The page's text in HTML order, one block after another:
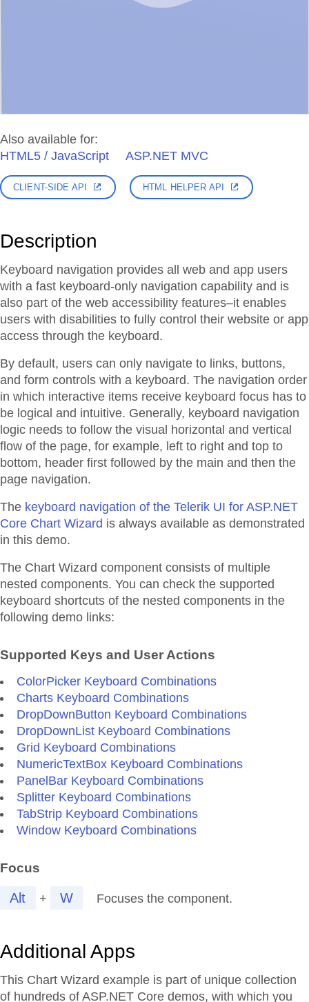
Also available for:
HTML5 / JavaScript
ASP.NET MVC
CLIENT-SIDE API HTML HELPER API
Description
Keyboard navigation provides all web and app users
with a fast keyboard-only navigation capability and is
also part of the web accessibility features–it enables
users with disabilities to fully control their website or app
access through the keyboard.
By default, users can only navigate to links, buttons,
and form controls with a keyboard. The navigation order
in which interactive items receive keyboard focus has to
be logical and intuitive. Generally, keyboard navigation
logic needs to follow the visual horizontal and vertical
flow of the page, for example, left to right and top to
bottom, header first followed by the main and then the
page navigation.
The keyboard navigation of the Telerik UI for ASP.NET
Core Chart Wizard is always available as demonstrated
in this demo.
The Chart Wizard component consists of multiple
nested components. You can check the supported
keyboard shortcuts of the nested components in the
following demo links:
Supported Keys and User Actions
ColorPicker Keyboard Combinations
Charts Keyboard Combinations
DropDownButton Keyboard Combinations
DropDownList Keyboard Combinations
Grid Keyboard Combinations
NumericTextBox Keyboard Combinations
PanelBar Keyboard Combinations
Splitter Keyboard Combinations
TabStrip Keyboard Combinations
Window Keyboard Combinations
Focus
Alt + W Focuses the component.
Additional Apps
This Chart Wizard example is part of unique collection
of hundreds of ASP.NET Core demos, with which you